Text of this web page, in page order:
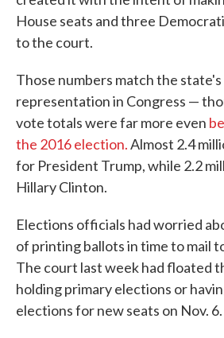
House seats and three
to the court.
Those numbers match the
representation in Congress —
vote totals were far more even
the 2016 election.Almost 2.4
for President Trump, while 2.2
Hillary Clinton.
Elections officials had worried
of printing ballots in time to mail
The court last week had floated
holding primary elections or
elections for new seats on Nov. 6.